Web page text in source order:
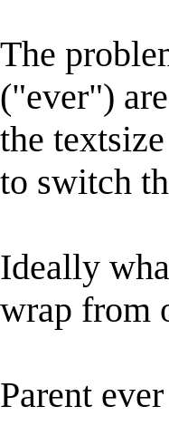
The
("ever")
the
to switch
Ideally
wrap from
Parent